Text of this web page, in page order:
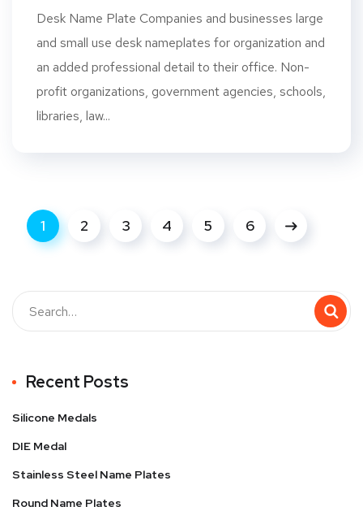
Desk Name Plate Companies and businesses large
and small use desk nameplates for organization and
an added professional detail to their office. Non-
profit organizations, government agencies, schools,
libraries, law...
1 2 3 4 5 6
Recent Posts
Silicone Medals
DIE Medal
Stainless Steel Name Plates
Round Name Plates